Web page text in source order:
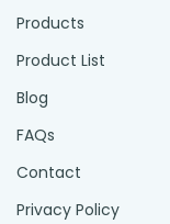
Products
Product List
Blog
FAQs
Contact
Privacy Policy